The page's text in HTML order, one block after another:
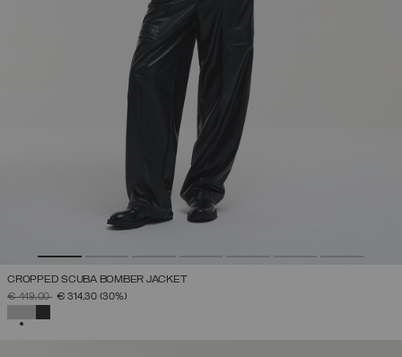
CROPPED SCUBA BOMBER JACKET
PRICE REDUCED FROM
€ 449,00TO€ 314,30 (30%)